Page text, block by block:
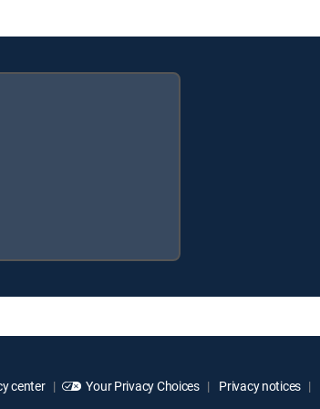
center Your Privacy Choices Privacy notices